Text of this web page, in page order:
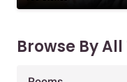
Browse By